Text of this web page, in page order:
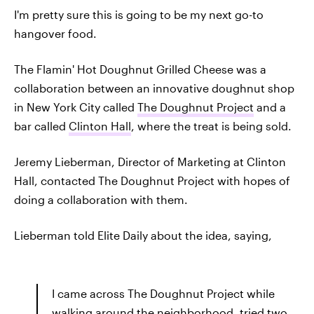
I'm pretty sure this is going to be my next go-to
hangover food.
The Flamin' Hot Doughnut Grilled Cheese was a
collaboration between an innovative doughnut shop
in New York City called The Doughnut Project and a
bar called Clinton Hall, where the treat is being sold.
Jeremy Lieberman, Director of Marketing at Clinton
Hall, contacted The Doughnut Project with hopes of
doing a collaboration with them.
Lieberman told Elite Daily about the idea, saying,
I came across The Doughnut Project while